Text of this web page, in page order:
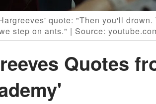
quote: "Then you'll
step on ants." | Source:
Quotes